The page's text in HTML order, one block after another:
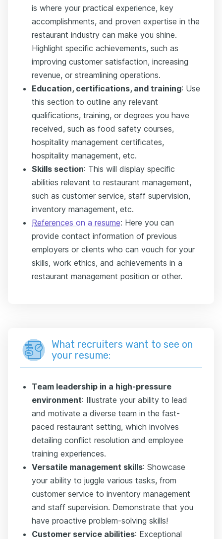
is where your practical experience, key
accomplishments, and proven expertise in the
restaurant industry can make you shine.
Highlight specific achievements, such as
improving customer satisfaction, increasing
revenue, or streamlining operations.
Education, certifications, and training: Use
this section to outline any relevant
qualifications, training, or degrees you have
received, such as food safety courses,
hospitality management certificates,
hospitality management, etc.
Skills section: This will display specific
abilities relevant to restaurant management,
such as customer service, staff supervision,
inventory management, etc.
References on a resume: Here you can
provide contact information of previous
employers or clients who can vouch for your
skills, work ethics, and achievements in a
restaurant management position or other.
What recruiters want to see on
your resume:
Team leadership in a high-pressure
environment: Illustrate your ability to lead
and motivate a diverse team in the fast-
paced restaurant setting, which involves
detailing conflict resolution and employee
training experiences.
Versatile management skills: Showcase
your ability to juggle various tasks, from
customer service to inventory management
and staff supervision. Demonstrate that you
have proactive problem-solving skills!
Customer service abilities: Exceptional